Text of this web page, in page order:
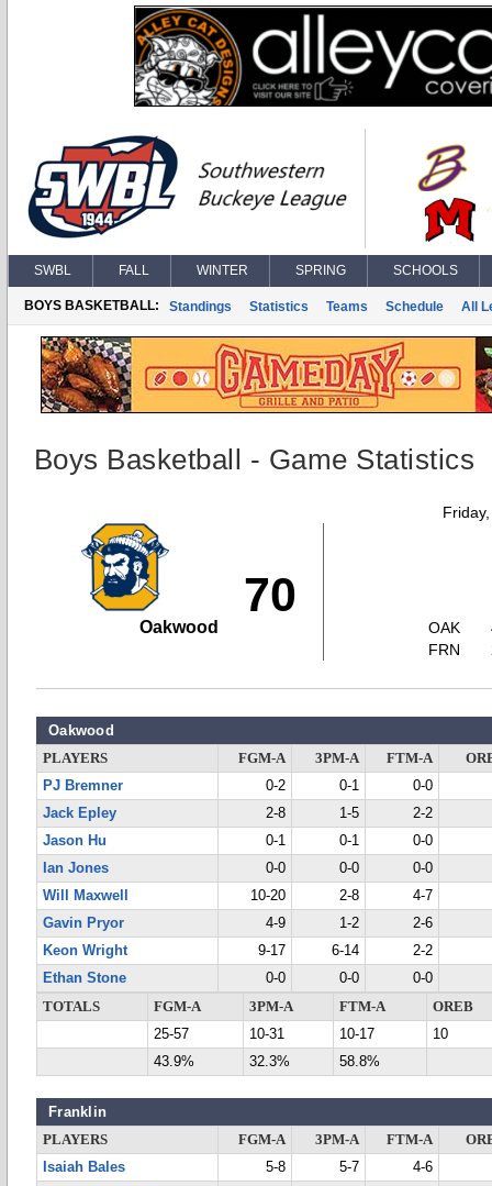
SWBL FALL WINTER SPRING SCHOOLS
BOYS BASKETBALL: Standings Statistics Teams Schedule All
Boys Basketball - Game Statistics
70
Oakwood
OAK
FRN
Oakwood
PLAYERS FGM-A 3PM-A FTM-A
PJ Bremner
0-2 0-1
0-0
Jack Epley
2-8 1-5
2-2
Jason Hu
0-1 0-1
0-0
Ian Jones
0-0 0-0
0-0
Will Maxwell
10-20 2-8
4-7
Gavin Pryor
4-9 1-2
2-6
Keon Wright
9-17 6-14
2-2
Ethan Stone
0-0 0-0
0-0
TOTALS
FGM-A 3PM-A FTM-A
OREB
25-57
10-31 10-17
10
43.9%
32.3% 58.8%
Franklin
PLAYERS FGM-A 3PM-A FTM-A
Isaiah Bales
5-8 5-7
4-6